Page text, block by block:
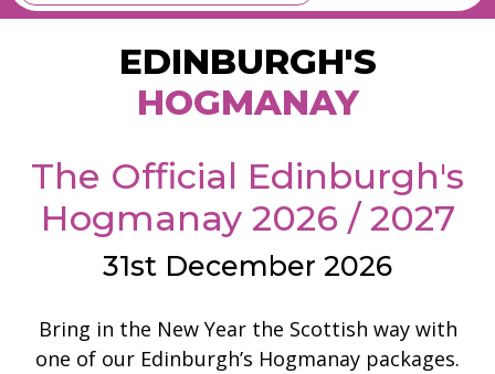
EDINBURGH'S
HOGMANAY
The Official Edinburgh's
Hogmanay 2026 / 2027
31st December 2026
Bring in the New Year the Scottish way with
one of our Edinburgh’s Hogmanay packages.